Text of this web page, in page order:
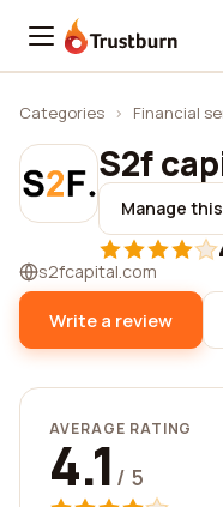
Trustburn
Categories › Financial
S2f
Manage
s2fcapital.com
Write a review
AVERAGE RATING
4.1 / 5